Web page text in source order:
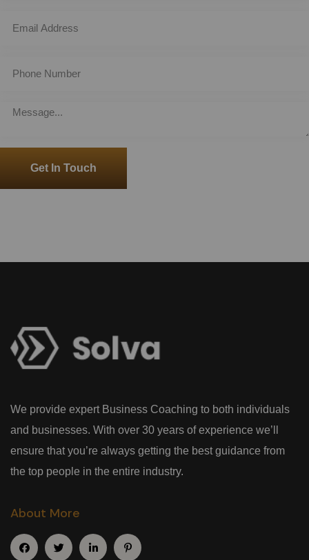
Get In Touch
We provide expert Business Coaching to both individuals
and businesses. With over 30 years of experience we’ll
ensure that you’re always getting the best guidance from
the top people in the entire industry.
About More